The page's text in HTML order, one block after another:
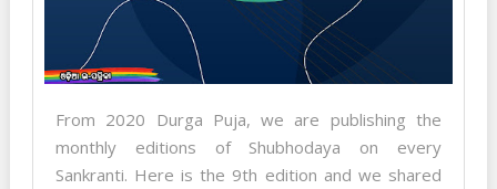
From 2020 Durga Puja, we are publishing the
monthly editions of Shubhodaya on every
Sankranti. Here is the 9th edition and we shared